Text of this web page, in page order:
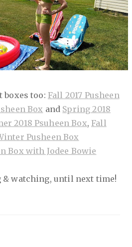
boxes too: Fall 2017 Pusheen
Box and Spring 2018
2018 Psuheen Box,Fall
Pusheen Box
Box with Jodee Bowie
watching, until next time!